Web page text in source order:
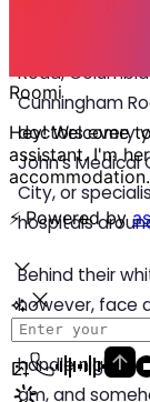
has some of
From Manipal
Road,
Cunningham
doctors every
John’s
City, or
hospitals
Behind their
however, face
work 12-hour
handle night
am, and